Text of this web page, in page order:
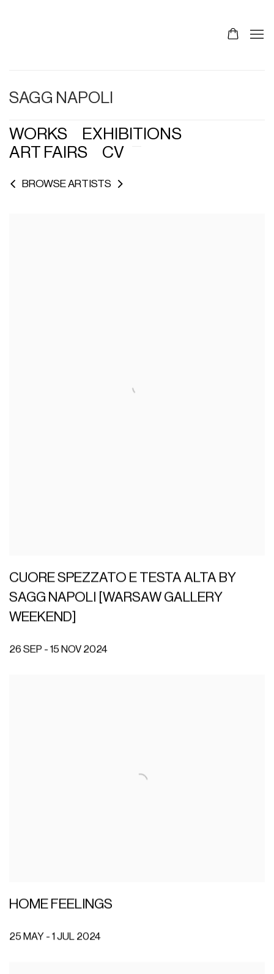
SAGG NAPOLI
WORKS
EXHIBITIONS
ART FAIRS
CV
BROWSE ARTISTS
CUORE SPEZZATO E TESTA ALTA BY
SAGG NAPOLI [WARSAW GALLERY
WEEKEND]
26 SEP - 15 NOV 2024
HOME FEELINGS
25 MAY - 1 JUL 2024